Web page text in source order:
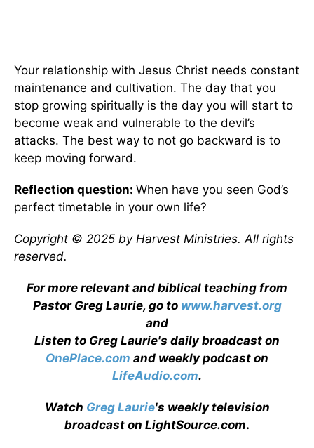
Your relationship with Jesus Christ needs constant
maintenance and cultivation. The day that you
stop growing spiritually is the day you will start to
become weak and vulnerable to the devil’s
attacks. The best way to not go backward is to
keep moving forward.
Reflection question: When have you seen God’s
perfect timetable in your own life?
Copyright © 2025 by Harvest Ministries. All rights
reserved.
For more relevant and biblical teaching from
Pastor Greg Laurie, go to www.harvest.org
and
Listen to Greg Laurie's daily broadcast on
OnePlace.com and weekly podcast on
LifeAudio.com.
Watch Greg Laurie's weekly television
broadcast on LightSource.com.